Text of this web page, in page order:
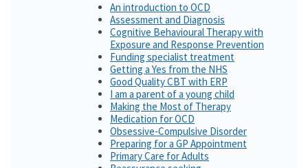
An introduction to OCD
Assessment and Diagnosis
Cognitive Behavioural Therapy with
Exposure and Response Prevention
Funding specialist treatment
Getting a Yes from the NHS
Good Quality CBT with ERP
I am a parent of a young child
Making the Most of Therapy
Medication for OCD
Obsessive-Compulsive Disorder
Preparing for a GP Appointment
Primary Care for Adults